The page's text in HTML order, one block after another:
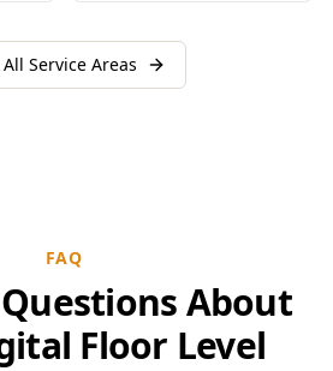
Service Areas
FAQ
About
Floor Level